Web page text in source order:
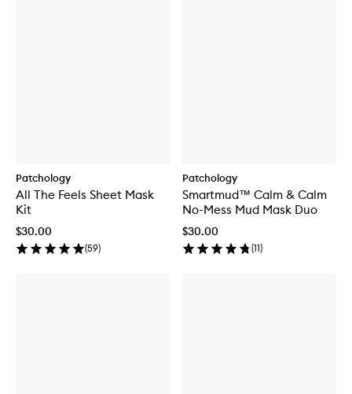
Patchology
All The Feels Sheet Mask
Kit
$30.00
(59)
Patchology
Smartmud™ Calm & Calm
No-Mess Mud Mask Duo
$30.00
(11)